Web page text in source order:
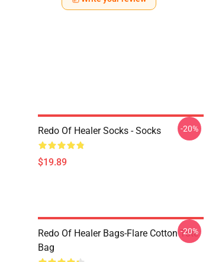
Redo Of Healer Socks - Socks
$19.89
-20%
Redo Of Healer Bags-Flare Cotton Tote
Bag
-20%